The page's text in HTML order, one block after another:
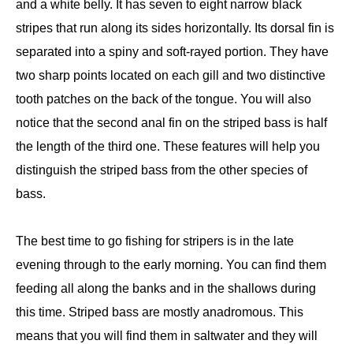
and a white belly. It has seven to eight narrow black
stripes that run along its sides horizontally. Its dorsal fin is
separated into a spiny and soft-rayed portion. They have
two sharp points located on each gill and two distinctive
tooth patches on the back of the tongue. You will also
notice that the second anal fin on the striped bass is half
the length of the third one. These features will help you
distinguish the striped bass from the other species of
bass.
The best time to go fishing for stripers is in the late
evening through to the early morning. You can find them
feeding all along the banks and in the shallows during
this time. Striped bass are mostly anadromous. This
means that you will find them in saltwater and they will